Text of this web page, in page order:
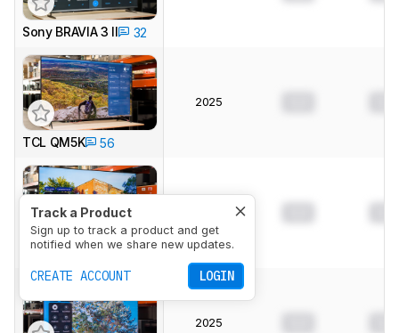
Sony BRAVIA 3 II 32
TCL QM5K 56
2025
Samsung U8000F 13
Track a Product
Sign up to track a product and get
notified when we share new updates.
CREATE ACCOUNT LOGIN
2025